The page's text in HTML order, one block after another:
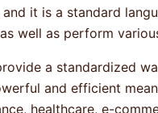
it is a standard
well as perform
a standardized
and efficient
healthcare, e-